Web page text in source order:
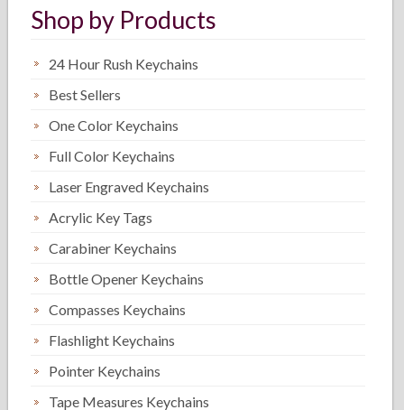
Shop by Products
24 Hour Rush Keychains
Best Sellers
One Color Keychains
Full Color Keychains
Laser Engraved Keychains
Acrylic Key Tags
Carabiner Keychains
Bottle Opener Keychains
Compasses Keychains
Flashlight Keychains
Pointer Keychains
Tape Measures Keychains